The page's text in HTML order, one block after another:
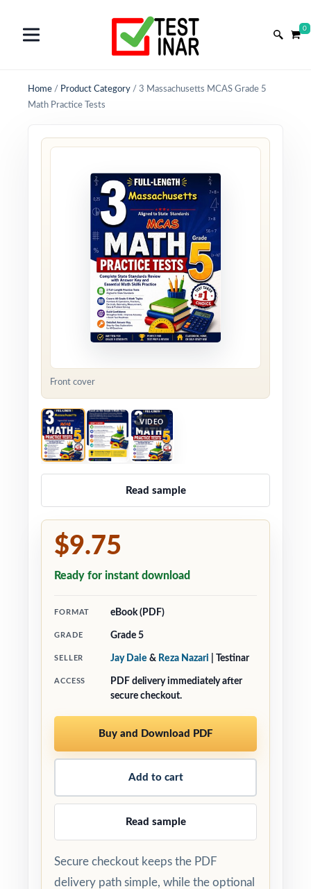
0
Home / Product Category / 3 Massachusetts MCAS Grade 5
Math Practice Tests
Front cover
VIDEO
Read sample
$9.75
Ready for instant download
FORMAT eBook (PDF)
GRADE Grade 5
SELLER Jay Daie & Reza Nazari | Testinar
ACCESS
PDF delivery immediately after
secure checkout.
Buy and Download PDF
Add to cart
Read sample
Secure checkout keeps the PDF
delivery path simple, while the optional